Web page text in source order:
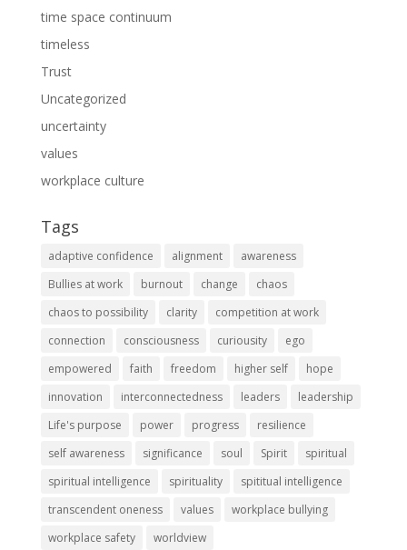
time space continuum
timeless
Trust
Uncategorized
uncertainty
values
workplace culture
Tags
adaptive confidence alignment
awareness
Bullies at work
burnout change
chaos
chaos to possibility
clarity
competition at work
connection
consciousness curiousity
ego
empowered
faith freedom higher self
hope
innovation
interconnectedness leaders
leadership
Life's purpose
power progress
resilience
self awareness
significance soul Spirit
spiritual
spiritual intelligence
spirituality
spititual intelligence
transcendent oneness
values
workplace bullying
workplace safety
worldview